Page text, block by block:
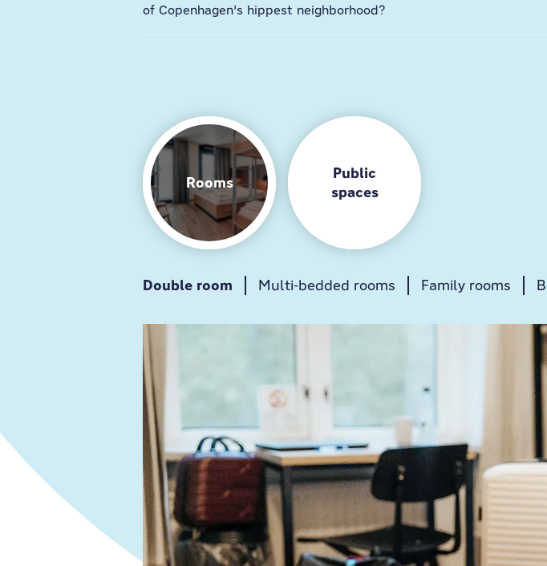
of Copenhagen's hippest neighborhood?
Rooms
Public
spaces
Double room Multi-bedded rooms Family rooms
Breakfast Guest kitchen Gamezone Lobby